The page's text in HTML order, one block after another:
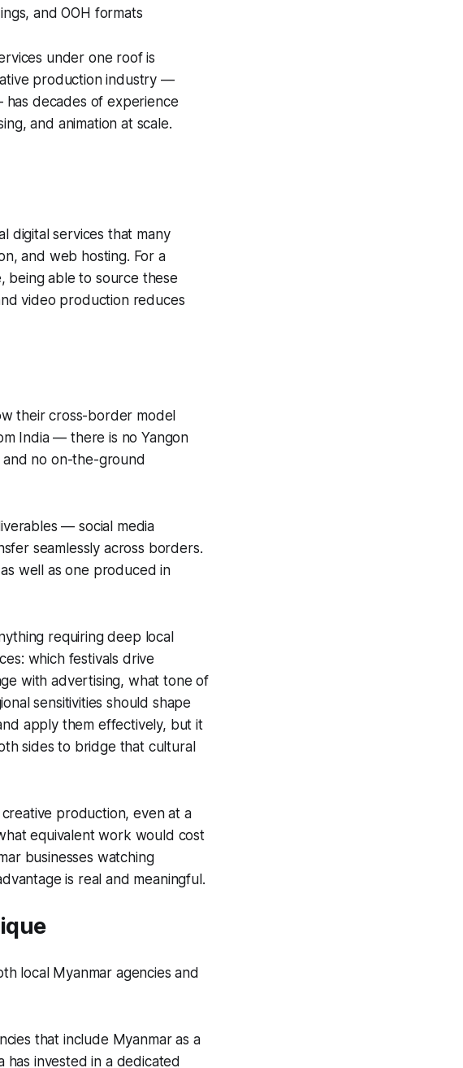
and OOH formats
under one roof is
production industry —
decades of experience
and animation at scale.
digital services that many
and web hosting. For a
being able to source these
video production reduces
their cross-border model
India — there is no Yangon
and no on-the-ground
— social media
seamlessly across borders.
well as one produced in
requiring deep local
which festivals drive
with advertising, what tone of
sensitivities should shape
apply them effectively, but it
sides to bridge that cultural
production, even at a
equivalent work would cost
businesses watching
is real and meaningful.
local Myanmar agencies and
that include Myanmar as a
has invested in a dedicated